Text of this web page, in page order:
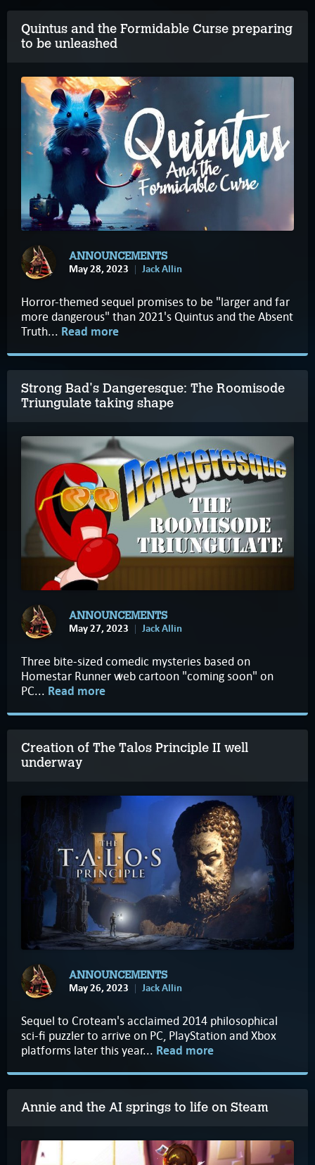
Quintus and the Formidable Curse preparing
to be unleashed
ANNOUNCEMENTS
May 28, 2023 Jack Allin
Horror-themed sequel promises to be "larger and far
more dangerous" than 2021's Quintus and the Absent
Truth... Read more
Strong Bad's Dangeresque: The Roomisode
Triungulate taking shape
ANNOUNCEMENTS
May 27, 2023 Jack Allin
Three bite-sized comedic mysteries based on
Homestar Runner web cartoon "coming soon" on
PC... Read more
Creation of The Talos Principle II well
underway
ANNOUNCEMENTS
May 26, 2023 Jack Allin
Sequel to Croteam's acclaimed 2014 philosophical
sci-fi puzzler to arrive on PC, PlayStation and Xbox
platforms later this year... Read more
Annie and the AI springs to life on Steam